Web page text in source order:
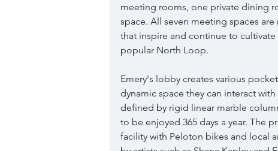
meeting rooms, one private dining
space. All seven meeting spaces
that inspire and continue to
popular North Loop.
Emery's lobby creates various
dynamic space they can interact
defined by rigid linear marble
to be enjoyed 365 days a year. The
facility with Peloton bikes and local